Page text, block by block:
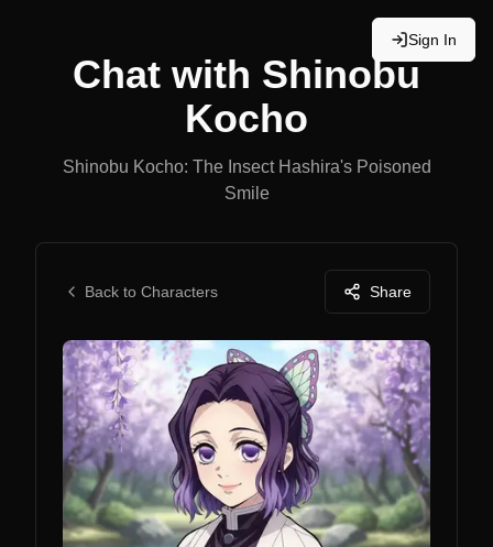
Sign In
Chat with Shinobu
Kocho
Shinobu Kocho: The Insect Hashira's Poisoned
Smile
Back to Characters Share